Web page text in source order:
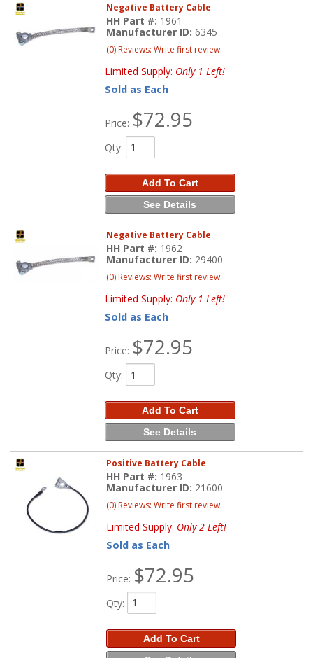
Negative Battery Cable
HH Part #: 1961
Manufacturer ID:6345
(0) Reviews: Write first review
Limited Supply: Only 1 Left!
Sold as Each
Price: $72.95
Qty:
Add To Cart
See Details
Negative Battery Cable
HH Part #: 1962
Manufacturer ID: 29400
(0) Reviews: Write first review
Limited Supply: Only 1 Left!
Sold as Each
Price: $72.95
Qty:
Add To Cart
See Details
Positive Battery Cable
HH Part #: 1963
Manufacturer ID: 21600
(0) Reviews: Write first review
Limited Supply: Only 2 Left!
Sold as Each
Price: $72.95
Qty:
Add To Cart